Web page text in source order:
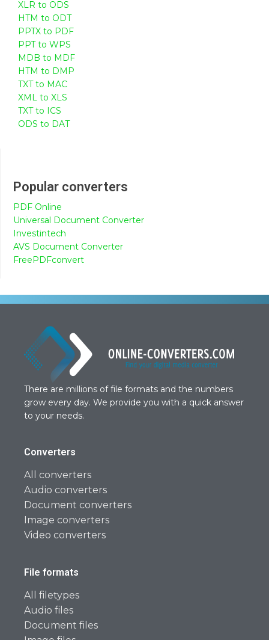
XLR to ODS
HTM to ODT
PPTX to PDF
PPT to WPS
MDB to MDF
HTM to DMP
TXT to MAC
XML to XLS
TXT to ICS
ODS to DAT
Popular converters
PDF Online
Universal Document Converter
Investintech
AVS Document Converter
FreePDFconvert
There are millions of file formats and the numbers
grow every day. We provide you with a quick answer
to your needs.
Converters
All converters
Audio converters
Document converters
Image converters
Video converters
File formats
All filetypes
Audio files
Document files